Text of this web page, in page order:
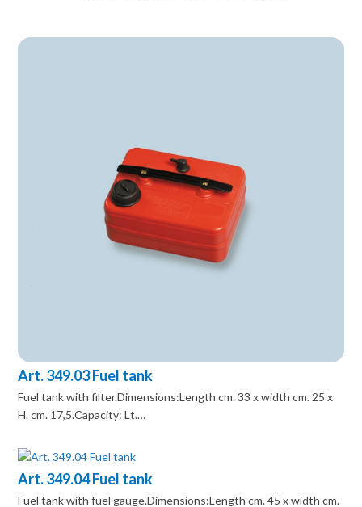
Art. 349.03 Fuel tank
Fuel tank with filter.Dimensions:Length cm. 33 x width cm. 25 x
H. cm. 17,5.Capacity: Lt.…
Art. 349.04 Fuel tank
Fuel tank with fuel gauge.Dimensions:Length cm. 45 x width cm.